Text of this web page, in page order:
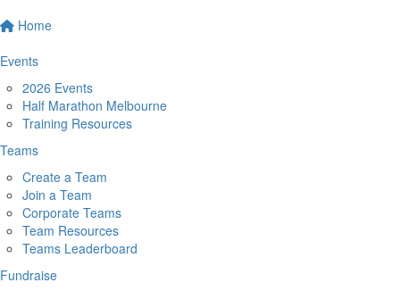
Home
Events
2026 Events
Half Marathon Melbourne
Training Resources
Teams
Create a Team
Join a Team
Corporate Teams
Team Resources
Teams Leaderboard
Fundraise